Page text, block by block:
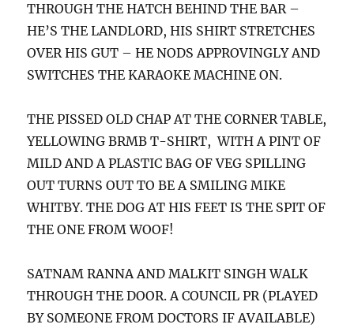
THROUGH THE HATCH BEHIND THE BAR –
HE’S THE LANDLORD, HIS SHIRT STRETCHES
OVER HIS GUT – HE NODS APPROVINGLY AND
SWITCHES THE KARAOKE MACHINE ON.
THE PISSED OLD CHAP AT THE CORNER TABLE,
YELLOWING BRMB T-SHIRT, WITH A PINT OF
MILD AND A PLASTIC BAG OF VEG SPILLING
OUT TURNS OUT TO BE A SMILING MIKE
WHITBY. THE DOG AT HIS FEET IS THE SPIT OF
THE ONE FROM WOOF!
SATNAM RANNA AND MALKIT SINGH WALK
THROUGH THE DOOR. A COUNCIL PR (PLAYED
BY SOMEONE FROM DOCTORS IF AVAILABLE)